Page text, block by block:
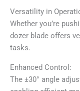
Versatility in
Whether you’re
dozer blade offers
tasks.
Enhanced Control:
The ±30° angle